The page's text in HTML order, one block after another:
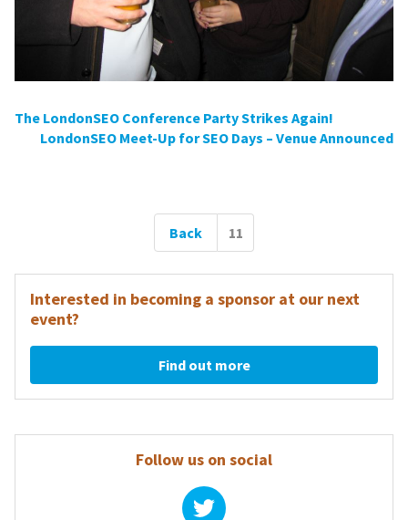
Post
The LondonSEO Conference Party Strikes Again!
LondonSEO Meet-Up for SEO Days – Venue Announced
Back 11
Interested in becoming a sponsor at our next
event?
Find out more
Follow us on social